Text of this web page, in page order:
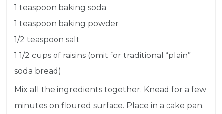
1 teaspoon baking soda
1 teaspoon baking powder
1/2 teaspoon salt
1 1/2 cups of raisins (omit for traditional “plain”
soda bread)
Mix all the ingredients together. Knead for a few
minutes on floured surface. Place in a cake pan.